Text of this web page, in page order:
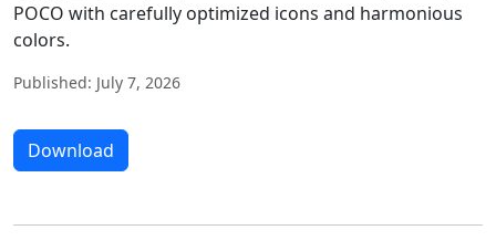
POCO with carefully optimized icons and harmonious
colors.
Published: July 7, 2026
Download